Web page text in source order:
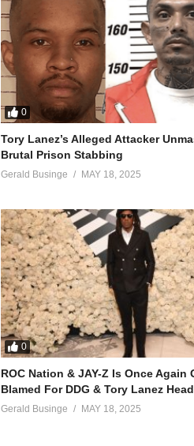
0
Tory Lanez’s Alleged Attacker
Brutal Prison Stabbing
Gerald Businge MAY 18, 2025
0
ROC Nation & JAY-Z Is Once Again
Blamed For DDG & Tory Lanez
Gerald Businge MAY 18, 2025